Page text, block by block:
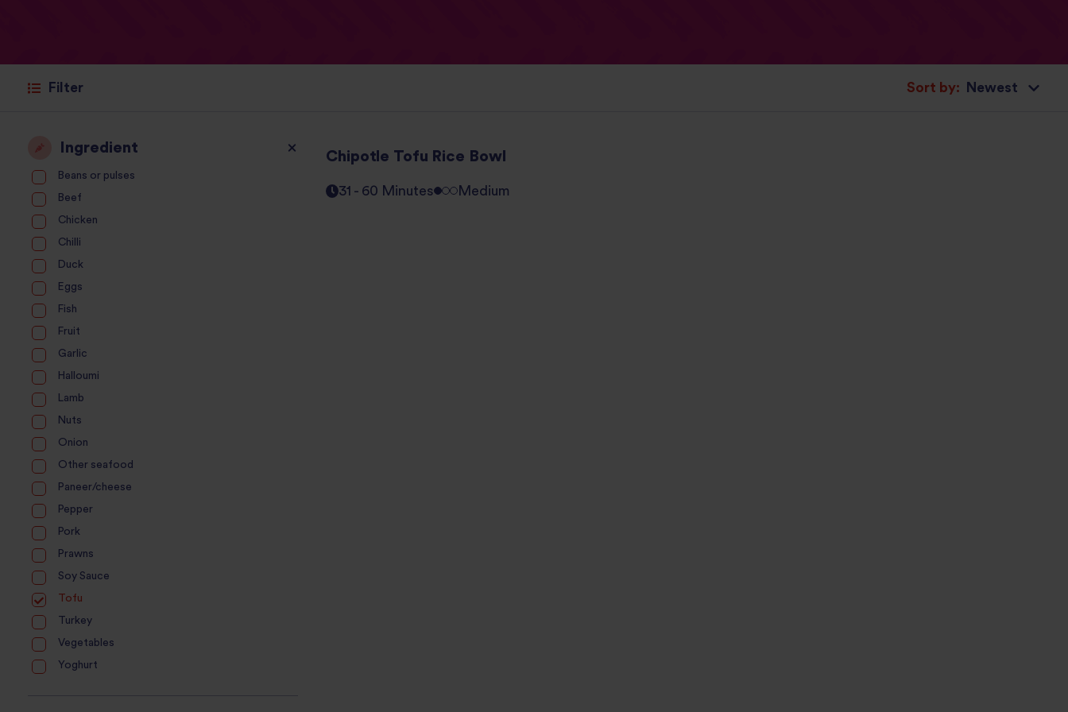
Filter Sort by:
Ingredient
Beans or pulses
Beef
Chicken
Chilli
Duck
Eggs
Fish
Fruit
Garlic
Halloumi
Lamb
Nuts
Onion
Other seafood
Paneer/cheese
Pepper
Pork
Prawns
Soy Sauce
Tofu
Turkey
Vegetables
Yoghurt
Chipotle Tofu Rice Bowl
31 - 60 Minutes Medium